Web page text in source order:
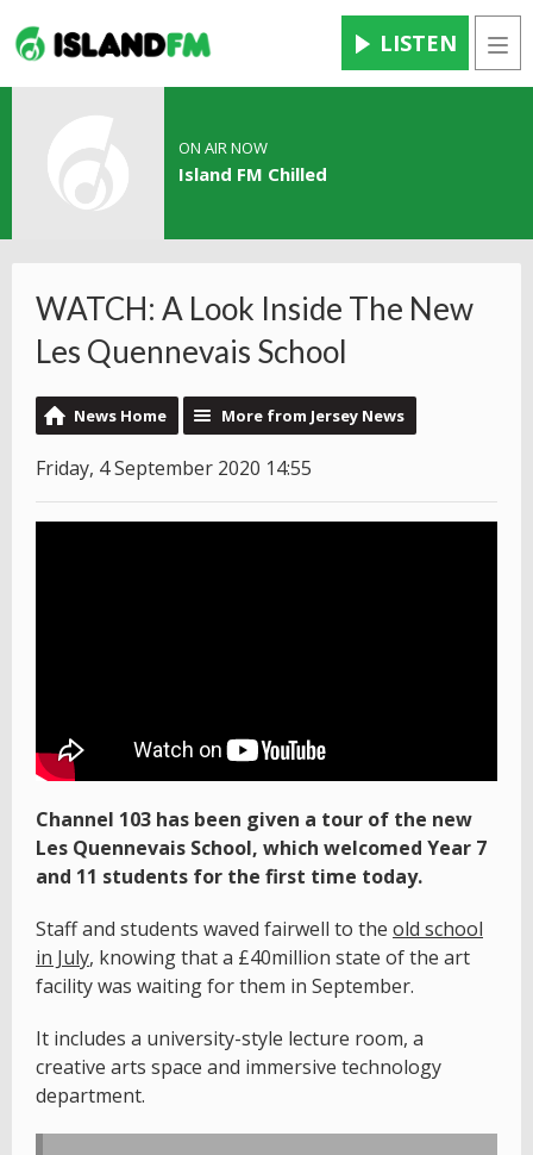
LISTEN
ON AIR NOW
Island FM Chilled
WATCH: A Look Inside The New
Les Quennevais School
News Home More from Jersey News
Friday, 4 September 2020 14:55
Channel 103 has been given a tour of the new
Les Quennevais School, which welcomed Year 7
and 11 students for the first time today.
Staff and students waved fairwell to the old school
in July, knowing that a £40million state of the art
facility was waiting for them in September.
It includes a university-style lecture room, a
creative arts space and immersive technology
department.